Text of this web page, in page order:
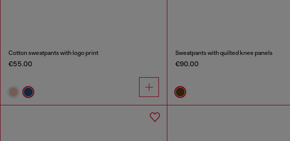
Cotton sweatpants with logo print
€55.00
Sweatpants with quilted knee panels
€90.00